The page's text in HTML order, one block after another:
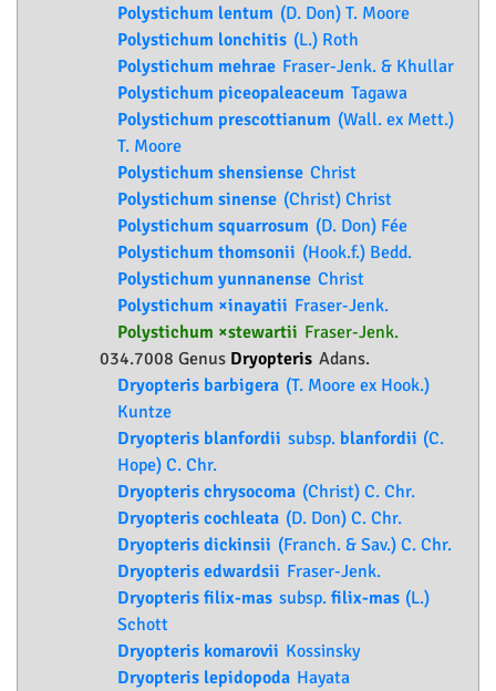
Polystichum lentum (D. Don) T. Moore
Polystichum lonchitis (L.) Roth
Polystichum mehrae Fraser-Jenk. & Khullar
Polystichum piceopaleaceum Tagawa
Polystichum prescottianum (Wall. ex Mett.)
T. Moore
Polystichum shensiense Christ
Polystichum sinense (Christ) Christ
Polystichum squarrosum (D. Don) Fée
Polystichum thomsonii (Hook.f.) Bedd.
Polystichum yunnanense Christ
Polystichum ×inayatii Fraser-Jenk.
Polystichum ×stewartii Fraser-Jenk.
034.7008 Genus Dryopteris Adans.
Dryopteris barbigera (T. Moore ex Hook.)
Kuntze
Dryopteris blanfordii subsp. blanfordii (C.
Hope) C. Chr.
Dryopteris chrysocoma (Christ) C. Chr.
Dryopteris cochleata (D. Don) C. Chr.
Dryopteris dickinsii (Franch. & Sav.) C. Chr.
Dryopteris edwardsii Fraser-Jenk.
Dryopteris filix-mas subsp. filix-mas (L.)
Schott
Dryopteris komarovii Kossinsky
Dryopteris lepidopoda Hayata